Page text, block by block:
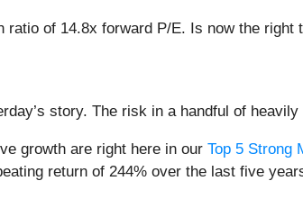
ratio of 14.8x forward P/E. Is now the right
story. The risk in a handful of
growth are right here in our Top 5 Strong
return of 244% over the last five